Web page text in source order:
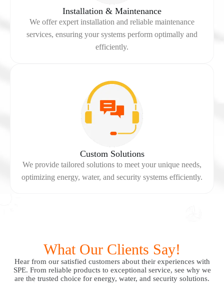
Installation & Maintenance
We offer expert installation and reliable maintenance
services, ensuring your systems perform optimally and
efficiently.
Custom Solutions
We provide tailored solutions to meet your unique needs,
optimizing energy, water, and security systems efficiently.
What Our Clients Say!
Hear from our satisfied customers about their experiences with
SPE. From reliable products to exceptional service, see why we
are the trusted choice for energy, water, and security solutions.